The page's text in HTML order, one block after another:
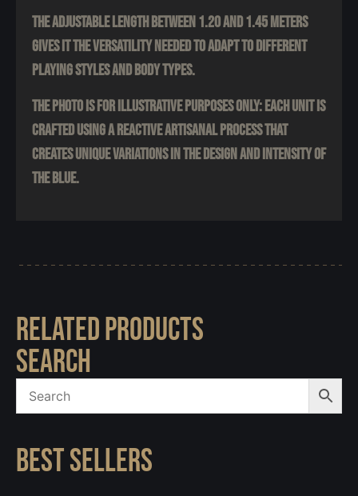
SEARCH
BEST SELLERS
The adjustable length between 1.20 and 1.45 meters
gives it the versatility needed to adapt to different
playing styles and body types.
The photo is for illustrative purposes only: each unit is
crafted using a reactive artisanal process that
creates unique variations in the design and intensity of
the blue.
RELATED PRODUCTS